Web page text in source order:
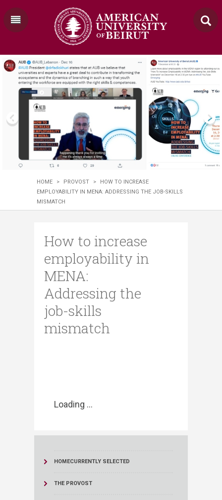
HOME > PROVOST >
HOW TO INCREASE
EMPLOYABILITY IN MENA: ADDRESSING THE JOB-SKILLS
MISMATCH
How to increase
employability in
MENA:
Addressing the
job-skills
mismatch
Loading ...
HOMECURRENTLY SELECTED
THE PROVOST